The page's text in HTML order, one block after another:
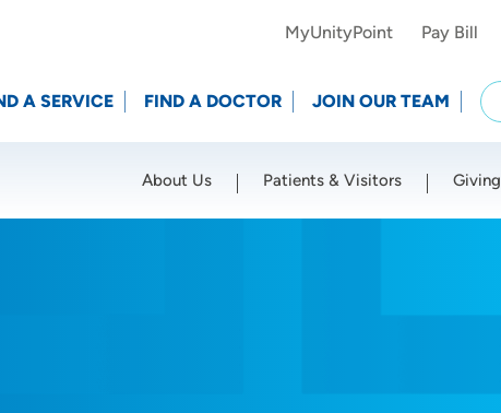
MyUnityPoint Pay Bill
A SERVICE FIND A DOCTOR JOIN OUR TEAM
About Us Patients & Visitors Giving